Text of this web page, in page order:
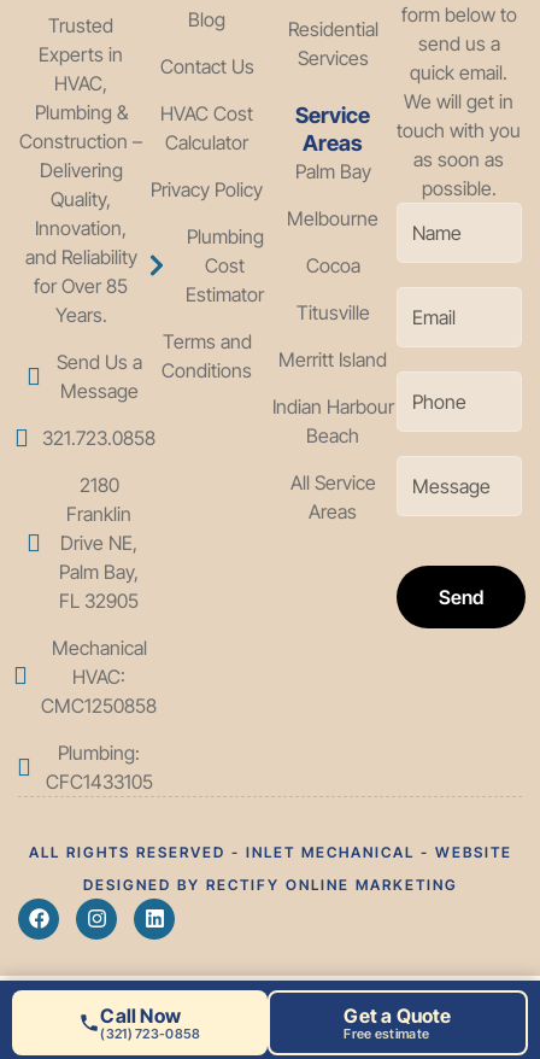
Trusted
Experts in
HVAC,
Plumbing &
Construction –
Delivering
Quality,
Innovation,
and Reliability
for Over 85
Years.
Send Us a
Message
321.723.0858
2180
Franklin
Drive NE,
Palm Bay,
FL 32905
Mechanical
HVAC:
CMC1250858
Plumbing:
CFC1433105
Blog
Contact Us
HVAC Cost
Calculator
Privacy Policy
Plumbing
Cost
Estimator
Terms and
Conditions
Residential
Services
Service
Areas
Palm Bay
Melbourne
Cocoa
Titusville
Merritt Island
Indian Harbour
Beach
All Service
Areas
form below to
send us a
quick email.
We will get in
touch with you
as soon as
possible.
Send
ALL RIGHTS RESERVED - INLET MECHANICAL - WEBSITE
DESIGNED BY RECTIFY ONLINE MARKETING
Call Now
(321) 723-0858
Get a Quote
Free estimate